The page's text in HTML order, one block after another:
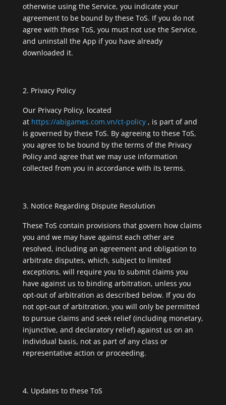
otherwise using the Service, you indicate your
agreement to be bound by these ToS. If you do not
agree with these ToS, you must not use the Service,
and uninstall the App if you have already
downloaded it.
Privacy Policy
Our Privacy Policy, located
at https://abigames.com.vn/ct-policy, is part of and
is governed by these ToS. By agreeing to these ToS,
you agree to be bound by the terms of the Privacy
Policy and agree that we may use information
collected from you in accordance with its terms.
Notice Regarding Dispute Resolution
These ToS contain provisions that govern how claims
you and we may have against each other are
resolved, including an agreement and obligation to
arbitrate disputes, which, subject to limited
exceptions, will require you to submit claims you
have against us to binding arbitration, unless you
opt-out of arbitration as described below. If you do
not opt-out of arbitration, you will only be permitted
to pursue claims and seek relief (including monetary,
injunctive, and declaratory relief) against us on an
individual basis, not as part of any class or
representative action or proceeding.
Updates to these ToS